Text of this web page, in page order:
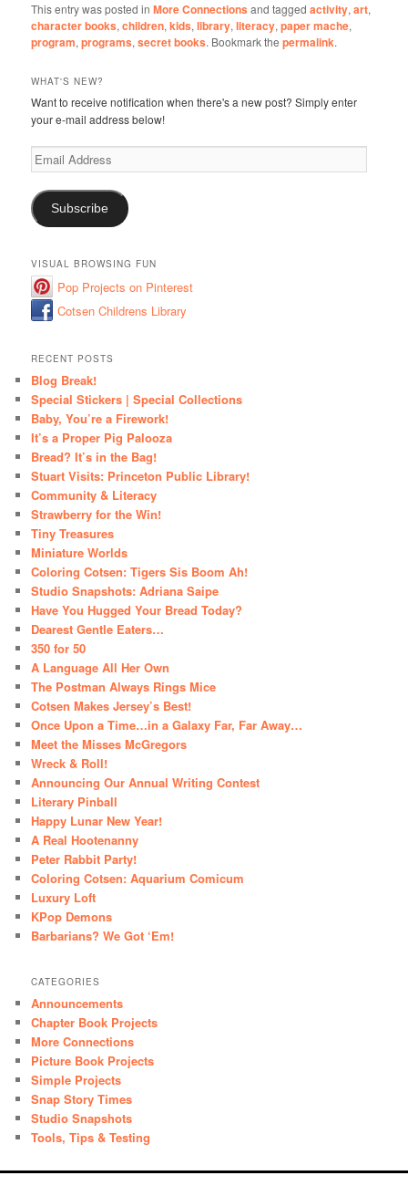
This entry was posted inMore Connections and taggedactivity,art,
character books,children,kids,library,literacy,paper mache,
program,programs,secret books. Bookmark thepermalink.
WHAT'S NEW?
Want to receive notification when there's a new post? Simply enter
your e-mail address below!
Email
Address
Subscribe
VISUAL BROWSING FUN
Pop Projects on Pinterest
Cotsen Childrens Library
RECENT POSTS
Blog Break!
Special Stickers | Special Collections
Baby, You’re a Firework!
It’s a Proper Pig Palooza
Bread? It’s in the Bag!
Stuart Visits: Princeton Public Library!
Community & Literacy
Strawberry for the Win!
Tiny Treasures
Miniature Worlds
Coloring Cotsen: Tigers Sis Boom Ah!
Studio Snapshots: Adriana Saipe
Have You Hugged Your Bread Today?
Dearest Gentle Eaters…
350 for 50
A Language All Her Own
The Postman Always Rings Mice
Cotsen Makes Jersey’s Best!
Once Upon a Time…in a Galaxy Far, Far Away…
Meet the Misses McGregors
Wreck & Roll!
Announcing Our Annual Writing Contest
Literary Pinball
Happy Lunar New Year!
A Real Hootenanny
Peter Rabbit Party!
Coloring Cotsen: Aquarium Comicum
Luxury Loft
KPop Demons
Barbarians? We Got ‘Em!
CATEGORIES
Announcements
Chapter Book Projects
More Connections
Picture Book Projects
Simple Projects
Snap Story Times
Studio Snapshots
Tools, Tips & Testing